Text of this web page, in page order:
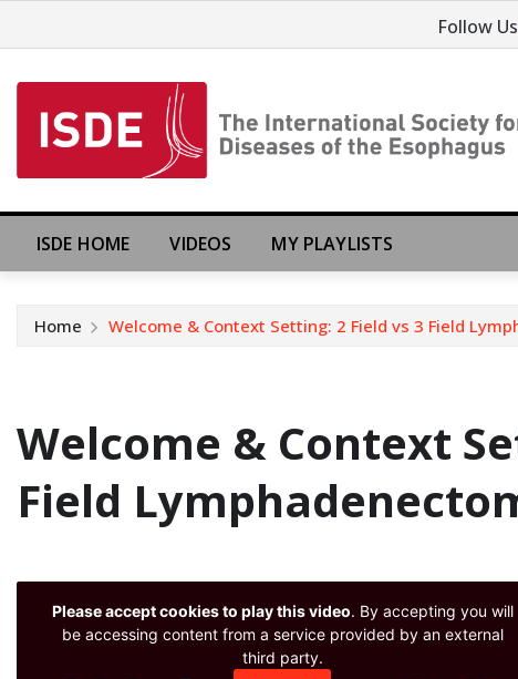
Follow Us
ISDE HOME VIDEOS MY PLAYLISTS
Home Welcome & Context Setting: 2 Field vs 3 Field
Welcome & Context
Field